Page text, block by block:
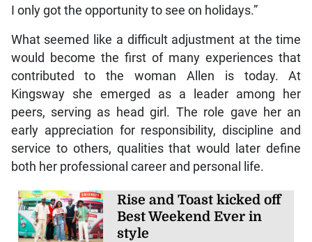
I only got the opportunity to see on holidays.”
What seemed like a difficult adjustment at the time
would become the first of many experiences that
contributed to the woman Allen is today. At
Kingsway she emerged as a leader among her
peers, serving as head girl. The role gave her an
early appreciation for responsibility, discipline and
service to others, qualities that would later define
both her professional career and personal life.
Rise and Toast kicked off
Best Weekend Ever in
style